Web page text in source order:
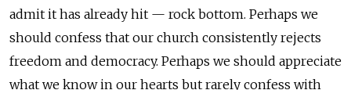
admit it has already hit — rock bottom. Perhaps we
should confess that our church consistently rejects
freedom and democracy. Perhaps we should appreciate
what we know in our hearts but rarely confess with